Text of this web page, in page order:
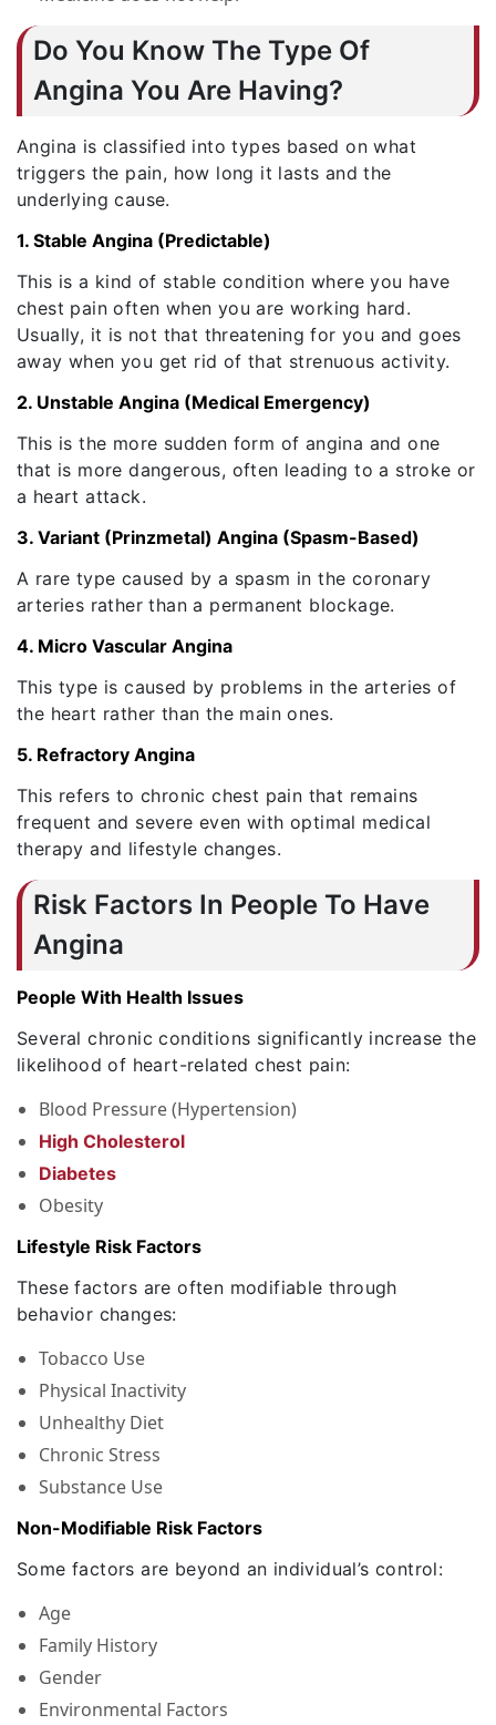
Do You Know The Type Of
Angina You Are Having?
Angina is classified into types based on what
triggers the pain, how long it lasts and the
underlying cause.
1. Stable Angina (Predictable)
This is a kind of stable condition where you have
chest pain often when you are working hard.
Usually, it is not that threatening for you and goes
away when you get rid of that strenuous activity.
2. Unstable Angina (Medical Emergency)
This is the more sudden form of angina and one
that is more dangerous, often leading to a stroke or
a heart attack.
3. Variant (Prinzmetal) Angina (Spasm-Based)
A rare type caused by a spasm in the coronary
arteries rather than a permanent blockage.
4. Micro Vascular Angina
This type is caused by problems in the arteries of
the heart rather than the main ones.
5. Refractory Angina
This refers to chronic chest pain that remains
frequent and severe even with optimal medical
therapy and lifestyle changes.
Risk Factors In People To Have
Angina
People With Health Issues
Several chronic conditions significantly increase the
likelihood of heart-related chest pain:
Blood Pressure (Hypertension)
High Cholesterol
Diabetes
Obesity
Lifestyle Risk Factors
These factors are often modifiable through
behavior changes:
Tobacco Use
Physical Inactivity
Unhealthy Diet
Chronic Stress
Substance Use
Non-Modifiable Risk Factors
Some factors are beyond an individual’s control:
Age
Family History
Gender
Environmental Factors